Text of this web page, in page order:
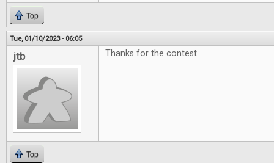
Top
Tue, 01/10/2023 - 06:05
jtb Thanks for the contest
Top